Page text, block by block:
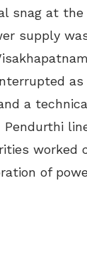
snag at the
supply
a
worked
of